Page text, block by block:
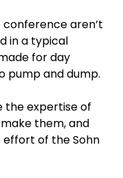
aren’t
in a typical
for day
pump and dump.
the expertise of
them, and
of the Sohn